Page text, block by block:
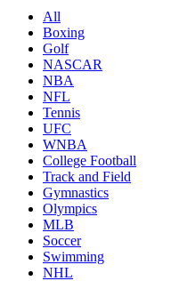
All
Boxing
Golf
NASCAR
NBA
NFL
Tennis
UFC
WNBA
College Football
Track and Field
Gymnastics
Olympics
MLB
Soccer
Swimming
NHL